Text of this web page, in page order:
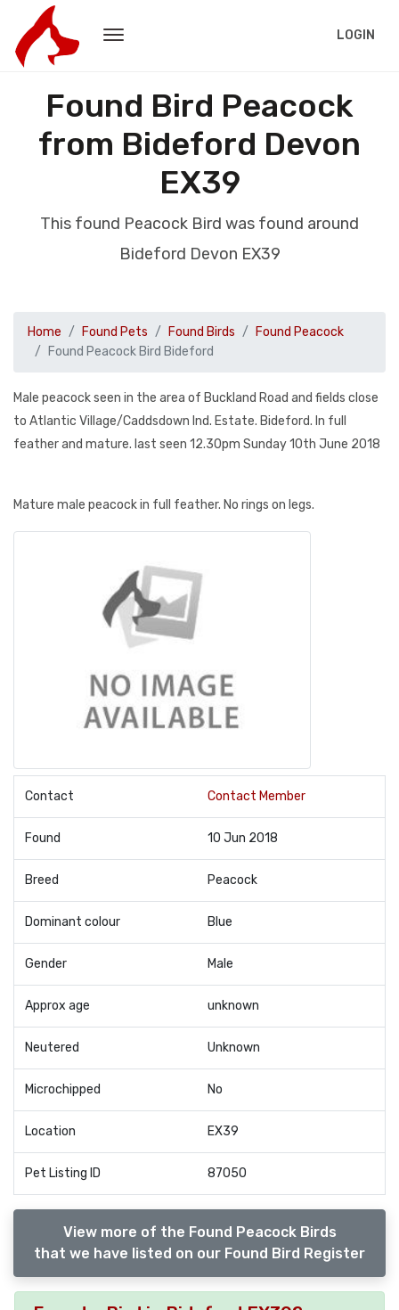
LOGIN
Found Bird Peacock
from Bideford Devon
EX39
This found Peacock Bird was found around
Bideford Devon EX39
Home Found Pets Found Birds
Found Peacock
Found Peacock Bird Bideford
Male peacock seen in the area of Buckland Road and fields close
to Atlantic Village/Caddsdown Ind. Estate. Bideford. In full
feather and mature. last seen 12.30pm Sunday 10th June 2018
Mature male peacock in full feather. No rings on legs.
Contact Contact Member
Found 10 Jun 2018
Breed Peacock
Dominant colour Blue
Gender Male
Approx age unknown
Neutered Unknown
Microchipped No
Location EX39
Pet Listing ID 87050
View more of the Found Peacock Birds
that we have listed on our Found Bird Register